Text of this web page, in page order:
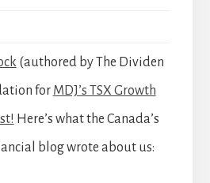
(authored by The Dividen
for MDJ’s TSX Growth
Here’s what the Canada’s
blog wrote about us: